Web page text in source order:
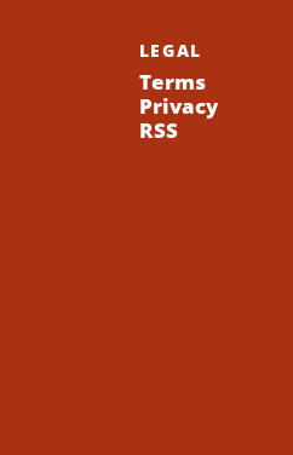
LEGAL
Terms
Privacy
RSS